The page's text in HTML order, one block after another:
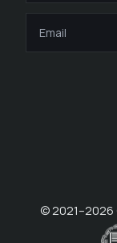
© 2021–2026